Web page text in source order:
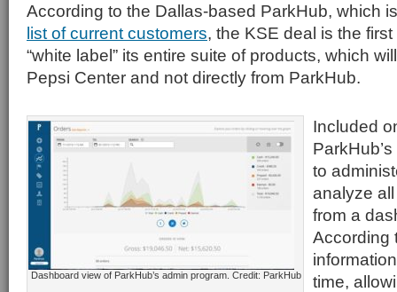
According to the Dallas-based ParkHub, which
list of current customers, the KSE deal is the
“white label” its entire suite of products, which
Pepsi Center and not directly from ParkHub.
Dashboard view of ParkHub’s admin program. Credit: ParkHub
Included
to
analyze
from a
According
time,